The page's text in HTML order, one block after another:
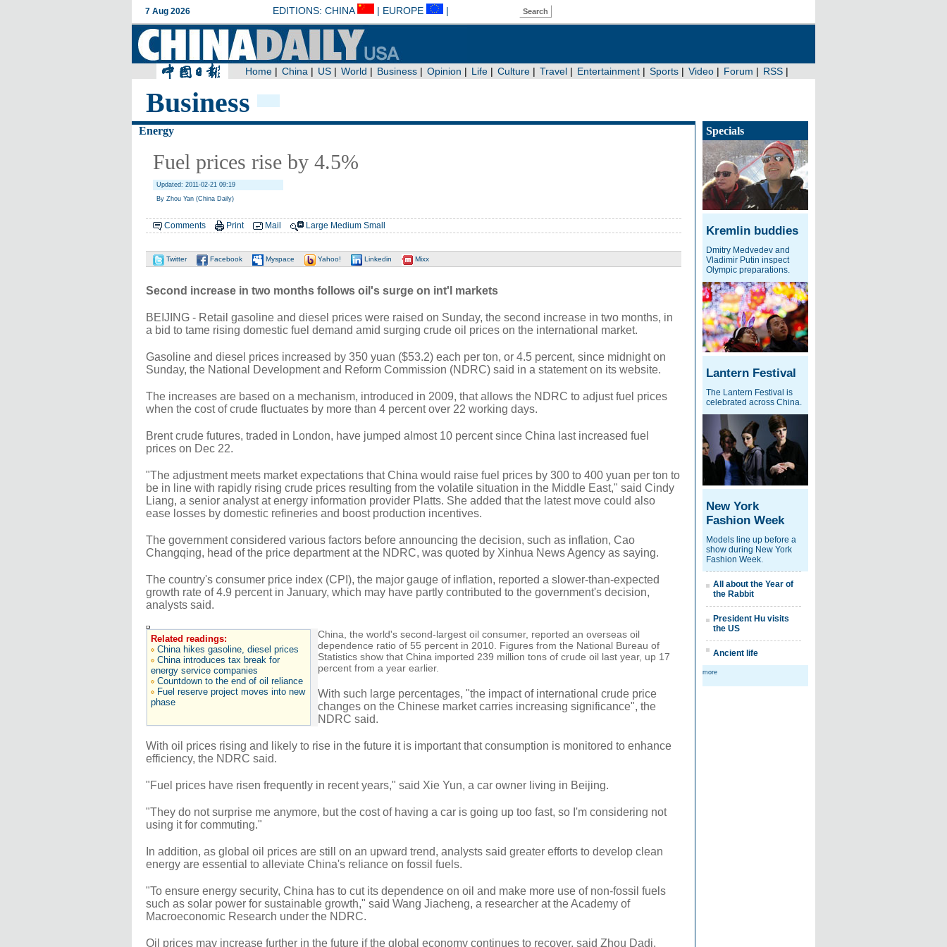
Business
Energy
Fuel prices rise by 4.5%
Updated: 2011-02-21 09:19
By Zhou Yan (China Daily)
Comments Print Mail Large Medium Small
Twitter Facebook Myspace Yahoo! Linkedin Mixx
Second increase in two months follows oil's surge on int'l markets
BEIJING - Retail gasoline and diesel prices were raised on Sunday, the second increase in two months, in
a bid to tame rising domestic fuel demand amid surging crude oil prices on the international market.
Gasoline and diesel prices increased by 350 yuan ($53.2) each per ton, or 4.5 percent, since midnight on
Sunday, the National Development and Reform Commission (NDRC) said in a statement on its website.
The increases are based on a mechanism, introduced in 2009, that allows the NDRC to adjust fuel prices
when the cost of crude fluctuates by more than 4 percent over 22 working days.
Brent crude futures, traded in London, have jumped almost 10 percent since China last increased fuel
prices on Dec 22.
"The adjustment meets market expectations that China would raise fuel prices by 300 to 400 yuan per ton to
be in line with rapidly rising crude prices resulting from the volatile situation in the Middle East," said Cindy
Liang, a senior analyst at energy information provider Platts. She added that the latest move could also
ease losses by domestic refineries and boost production incentives.
The government considered various factors before announcing the decision, such as inflation, Cao
Changqing, head of the price department at the NDRC, was quoted by Xinhua News Agency as saying.
The country's consumer price index (CPI), the major gauge of inflation, reported a slower-than-expected
growth rate of 4.9 percent in January, which may have partly contributed to the government's decision,
analysts said.
Related readings:
China hikes gasoline, diesel prices
China introduces tax break for
energy service companies
Countdown to the end of oil reliance
Fuel reserve project moves into new
phase
China, the world's second-largest oil consumer, reported an overseas oil
dependence ratio of 55 percent in 2010. Figures from the National Bureau of
Statistics show that China imported 239 million tons of crude oil last year, up 17
percent from a year earlier.
With such large percentages, "the impact of international crude price
changes on the Chinese market carries increasing significance", the
NDRC said.
With oil prices rising and likely to rise in the future it is important that consumption is monitored to enhance
efficiency, the NDRC said.
"Fuel prices have risen frequently in recent years," said Xie Yun, a car owner living in Beijing.
"They do not surprise me anymore, but the cost of having a car is going up too fast, so I'm considering not
using it for commuting."
In addition, as global oil prices are still on an upward trend, analysts said greater efforts to develop clean
energy are essential to alleviate China's reliance on fossil fuels.
"To ensure energy security, China has to cut its dependence on oil and make more use of non-fossil fuels
such as solar power for sustainable growth," said Wang Jiacheng, a researcher at the Academy of
Macroeconomic Research under the NDRC.
Oil prices may increase further in the future if the global economy continues to recover, said Zhou Dadi,
Specials
Kremlin buddies
Dmitry Medvedev and
Vladimir Putin inspect
Olympic preparations.
Lantern Festival
The Lantern Festival is
celebrated across China.
New York
Fashion Week
Models line up before a
show during New York
Fashion Week.
All about the Year of
the Rabbit
President Hu visits
the US
Ancient life
more